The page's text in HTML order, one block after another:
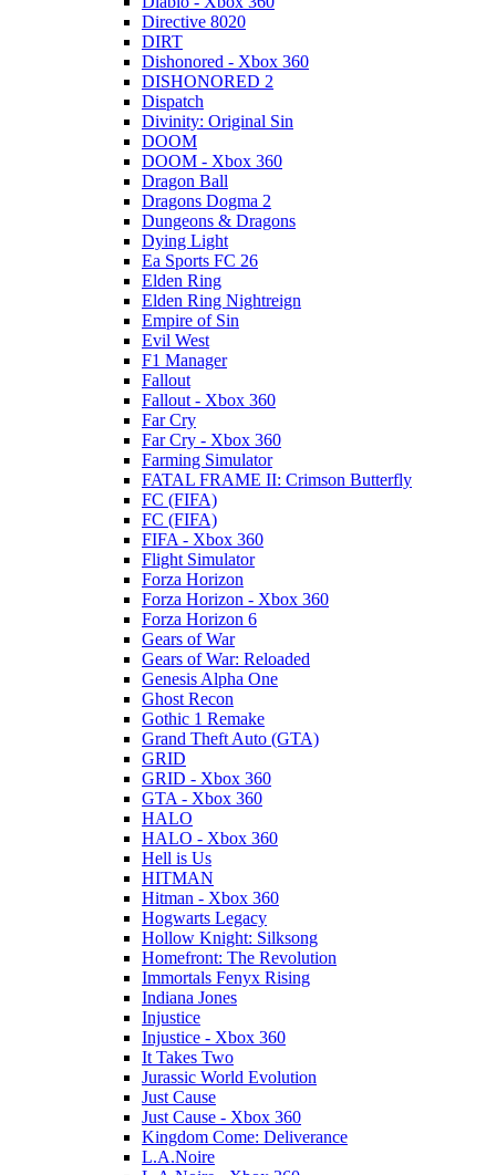
Directive 8020
DIRT
Dishonored - Xbox 360
DISHONORED 2
Dispatch
Divinity: Original Sin
DOOM
DOOM - Xbox 360
Dragon Ball
Dragons Dogma 2
Dungeons & Dragons
Dying Light
Ea Sports FC 26
Elden Ring
Elden Ring Nightreign
Empire of Sin
Evil West
F1 Manager
Fallout
Fallout - Xbox 360
Far Cry
Far Cry - Xbox 360
Farming Simulator
FATAL FRAME II: Crimson Butterfly
FC (FIFA)
FC (FIFA)
FIFA - Xbox 360
Flight Simulator
Forza Horizon
Forza Horizon - Xbox 360
Forza Horizon 6
Gears of War
Gears of War: Reloaded
Genesis Alpha One
Ghost Recon
Gothic 1 Remake
Grand Theft Auto (GTA)
GRID
GRID - Xbox 360
GTA - Xbox 360
HALO
HALO - Xbox 360
Hell is Us
HITMAN
Hitman - Xbox 360
Hogwarts Legacy
Hollow Knight: Silksong
Homefront: The Revolution
Immortals Fenyx Rising
Indiana Jones
Injustice
Injustice - Xbox 360
It Takes Two
Jurassic World Evolution
Just Cause
Just Cause - Xbox 360
Kingdom Come: Deliverance
L.A.Noire